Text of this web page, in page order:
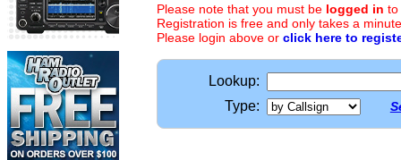
Please note that you must be logged in to
Registration is free and only takes a
Please login above or click here to
Lookup:
Type: